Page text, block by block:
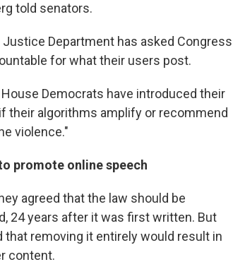
told senators.
Justice Department has asked Congress
for what their users post.
House Democrats have introduced their
their algorithms amplify or recommend
violence."
promote online speech
agreed that the law should be
24 years after it was first written. But
removing it entirely would result in
content.